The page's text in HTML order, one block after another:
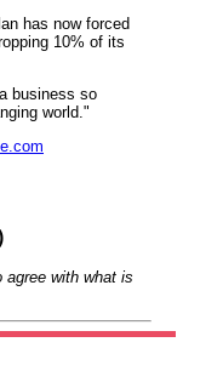
has now forced
10% of its
business so
world."
with what is